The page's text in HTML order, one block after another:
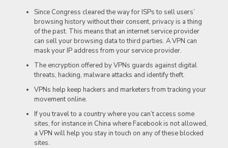
Since Congress cleared the way for ISPs to sell users’
browsing history without their consent, privacy is a thing
of the past. This means that an internet service provider
can sell your browsing data to third parties. A VPN can
mask your IP address from your service provider.
The encryption offered by VPNs guards against digital
threats, hacking, malware attacks and identify theft.
VPNs help keep hackers and marketers from tracking your
movement online.
If you travel to a country where you can’t access some
sites, for instance in China where Facebook is not allowed,
a VPN will help you stay in touch on any of these blocked
sites.